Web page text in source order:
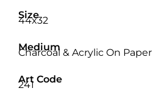
Size
44x32
Medium
Charcoal & Acrylic On Paper
Art Code
241